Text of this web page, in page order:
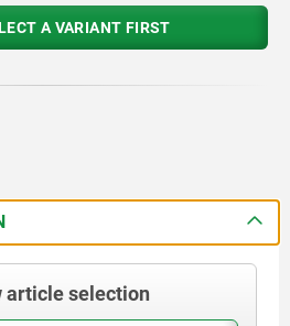
A VARIANT FIRST
article selection